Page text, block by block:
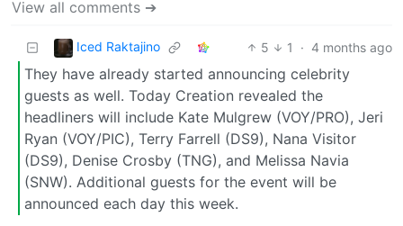
View all comments ➔
Iced Raktajino 5 1 · 4 months ago
They have already started announcing celebrity
guests as well. Today Creation revealed the
headliners will include Kate Mulgrew (VOY/PRO), Jeri
Ryan (VOY/PIC), Terry Farrell (DS9), Nana Visitor
(DS9), Denise Crosby (TNG), and Melissa Navia
(SNW). Additional guests for the event will be
announced each day this week.